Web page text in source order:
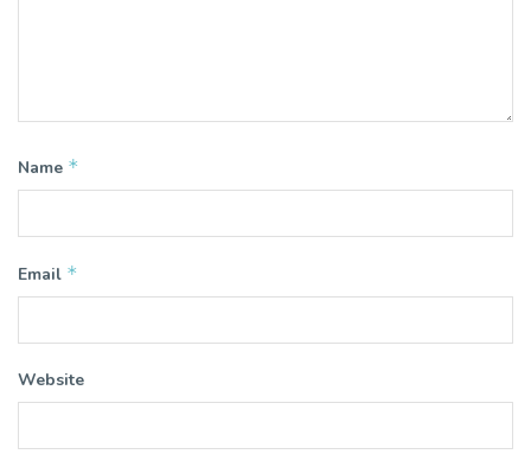
Name *
Email *
Website